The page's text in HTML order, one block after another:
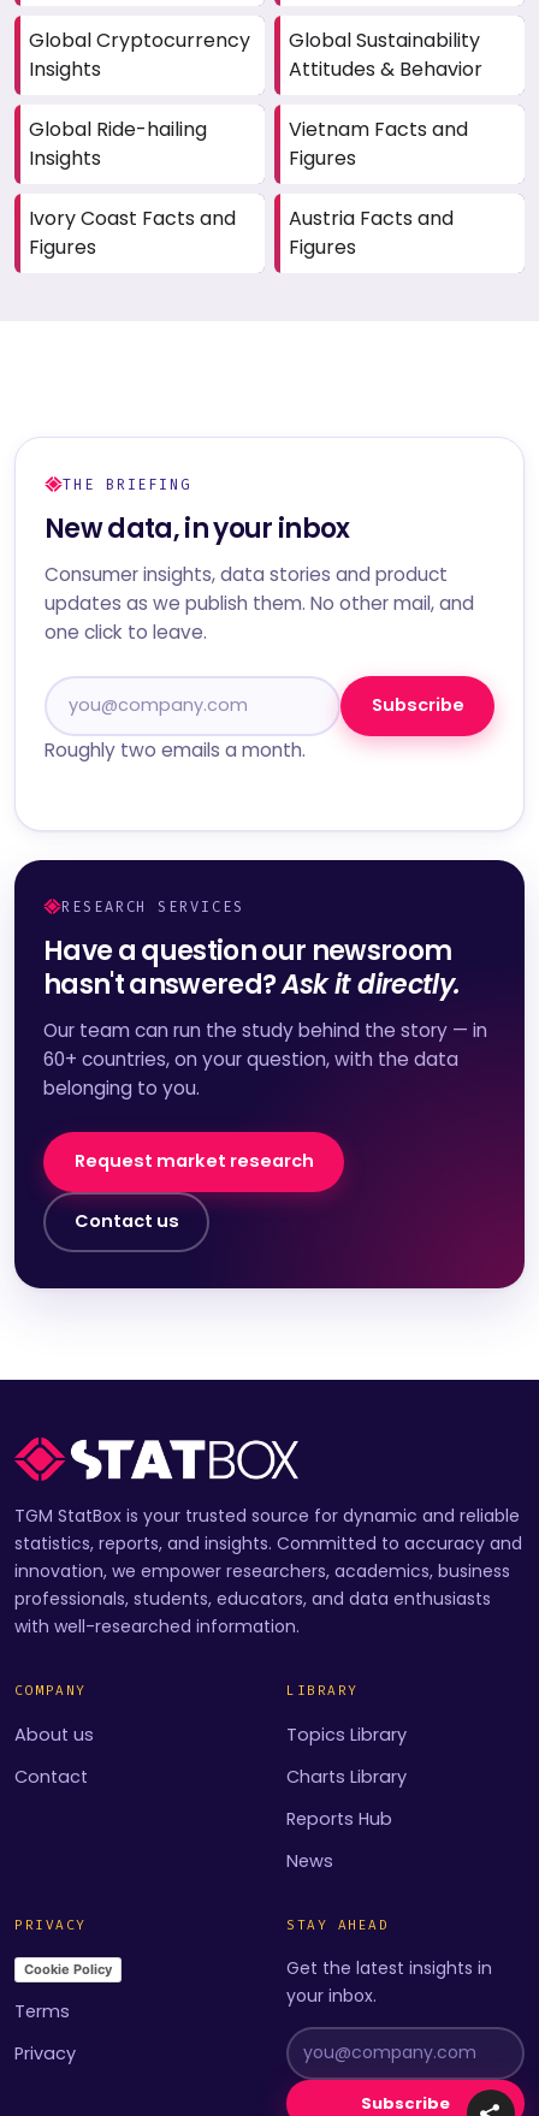
Global Cryptocurrency
Insights
Global Sustainability
Attitudes & Behavior
Global Ride-hailing
Insights
Vietnam Facts and
Figures
Ivory Coast Facts and
Figures
Austria Facts and
Figures
THE BRIEFING
New data, in your inbox
Consumer insights, data stories and product
updates as we publish them. No other mail, and
one click to leave.
Subscribe
Roughly two emails a month.
RESEARCH SERVICES
Have a question our newsroom
hasn't answered?Ask it directly.
Our team can run the study behind the story — in
60+ countries, on your question, with the data
belonging to you.
Request market research
Contact us
TGM StatBox is your trusted source for dynamic and reliable
statistics, reports, and insights. Committed to accuracy and
innovation, we empower researchers, academics, business
professionals, students, educators, and data enthusiasts
with well-researched information.
COMPANY
About us
Contact
LIBRARY
Topics Library
Charts Library
Reports Hub
News
PRIVACY
Cookie Policy
Terms
Privacy
STAY AHEAD
Get the latest insights in
your inbox.
Subscribe